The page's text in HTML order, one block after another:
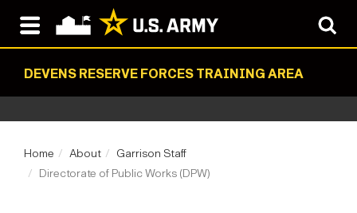
DEVENS RESERVE FORCES TRAINING AREA
Home About
Garrison Staff
Directorate of Public Works (DPW)